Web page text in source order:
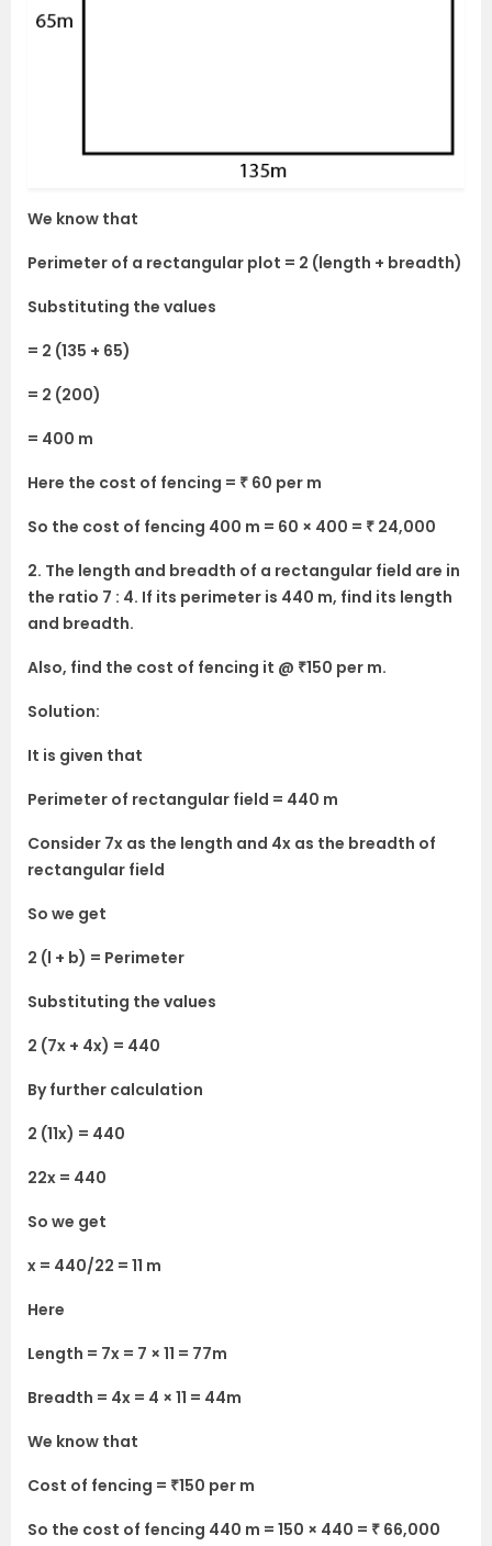
We know that
Perimeter of a rectangular plot = 2 (length + breadth)
Substituting the values
= 2 (135 + 65)
= 2 (200)
= 400 m
Here the cost of fencing = ₹ 60 per m
So the cost of fencing 400 m = 60 × 400 = ₹ 24,000
2. The length and breadth of a rectangular field are in
the ratio 7 : 4. If its perimeter is 440 m, find its length
and breadth.
Also, find the cost of fencing it @ ₹150 per m.
Solution:
It is given that
Perimeter of rectangular field = 440 m
Consider 7x as the length and 4x as the breadth of
rectangular field
So we get
2 (l + b) = Perimeter
Substituting the values
2 (7x + 4x) = 440
By further calculation
2 (11x) = 440
22x = 440
So we get
x = 440/22 = 11 m
Here
Length = 7x = 7 × 11 = 77m
Breadth = 4x = 4 × 11 = 44m
We know that
Cost of fencing = ₹150 per m
So the cost of fencing 440 m = 150 × 440 = ₹ 66,000